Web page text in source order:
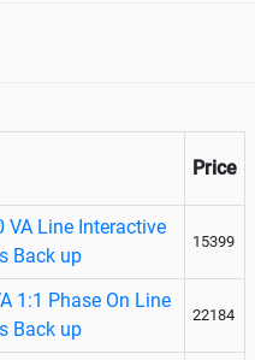
Price
VA Line Interactive
Back up
15399
1:1 Phase On Line
Back up
22184